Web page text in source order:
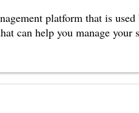
platform that is
can help you manage your